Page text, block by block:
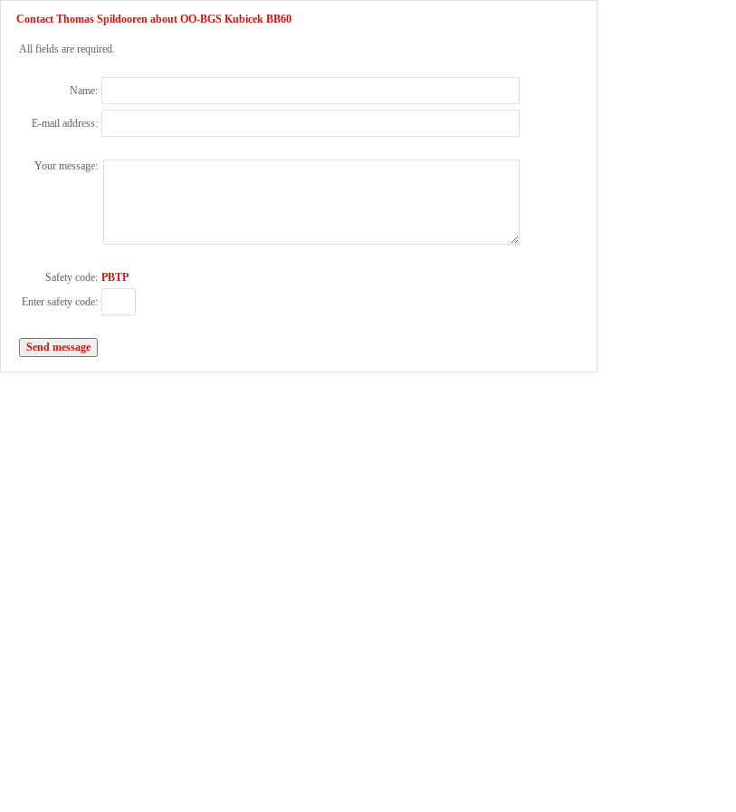
Contact Thomas Spildooren about OO-BGS Kubicek BB60
All fields are required.
Name:
E-mail address:
Your message:
Safety code: PBTP
Enter safety code: